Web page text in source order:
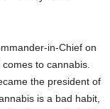
in-Chief on
to cannabis.
the president of
is a bad habit,